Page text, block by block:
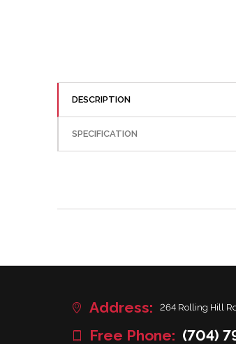
DESCRIPTION
SPECIFICATION
Address: 264 Rolling Hill
Free Phone: (704)